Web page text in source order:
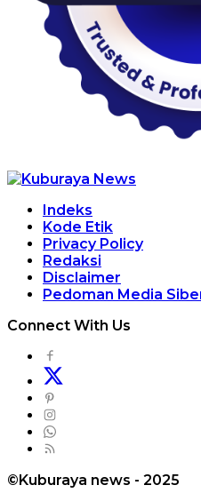
Indeks
Kode Etik
Privacy Policy
Redaksi
Disclaimer
Pedoman Media
Connect With Us
©Kuburaya news - 2025